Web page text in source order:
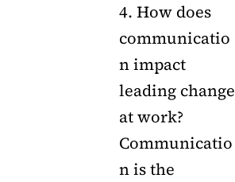
4. How does
communicatio
n impact
leading change
at work?
Communicatio
n is the